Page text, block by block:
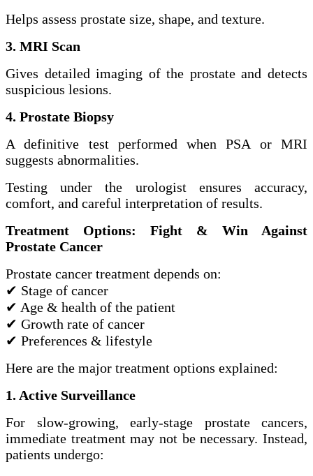
Helps assess prostate size, shape, and texture.
3. MRI Scan
Gives detailed imaging of the prostate and detects
suspicious lesions.
4. Prostate Biopsy
A definitive test performed when PSA or MRI
suggests abnormalities.
Testing under the urologist ensures accuracy,
comfort, and careful interpretation of results.
Treatment Options: Fight & Win Against
Prostate Cancer
Prostate cancer treatment depends on:
✔ Stage of cancer
✔ Age & health of the patient
✔ Growth rate of cancer
✔ Preferences & lifestyle
Here are the major treatment options explained:
1. Active Surveillance
For slow-growing, early-stage prostate cancers,
immediate treatment may not be necessary. Instead,
patients undergo: